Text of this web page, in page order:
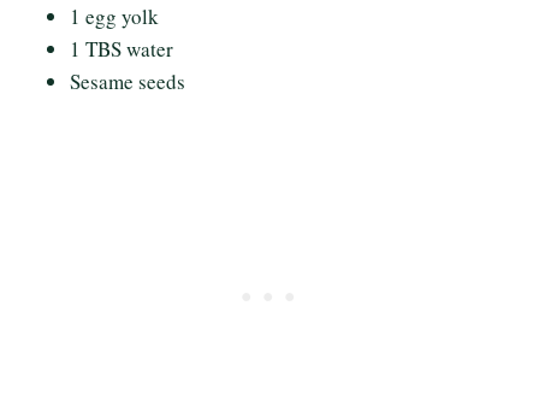
1 egg yolk
1 TBS water
Sesame seeds